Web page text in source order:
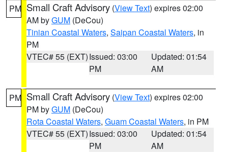
PM Small Craft Advisory (View Text) expires 02:00
AM byGUM (DeCou)
Tinian Coastal Waters, Saipan Coastal Waters, in
PM
VTEC# 55 (EXT)Issued: 03:00
PM
Updated: 01:54
AM
PM Small Craft Advisory (View Text) expires 02:00
PM byGUM (DeCou)
Rota Coastal Waters, Guam Coastal Waters, in PM
VTEC# 55 (EXT)Issued: 03:00
PM
Updated: 01:54
AM